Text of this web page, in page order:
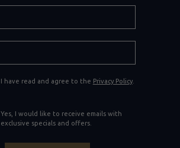
I have read and agree to the Privacy Policy.
Yes, I would like to receive emails with
exclusive specials and offers.